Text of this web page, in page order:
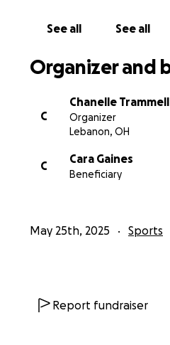
See all See all
Organizer and
C
Chanelle Trammell
Organizer
Lebanon, OH
C
Cara Gaines
Beneficiary
May 25th, 2025 Sports
Report fundraiser